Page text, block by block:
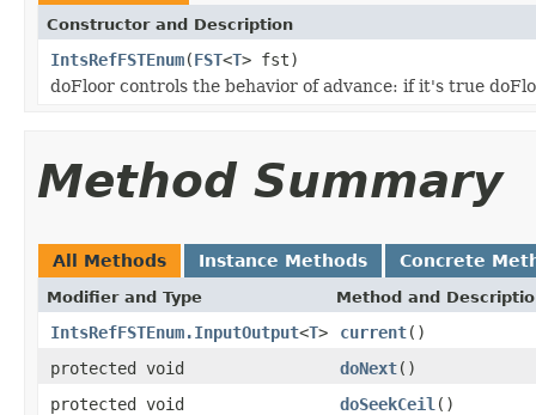
Constructor and Description
IntsRefFSTEnum(FST<T> fst)
doFloor controls the behavior of advance: if it's true
Method Summary
All Methods Instance Methods Concrete
Modifier and Type Method and
IntsRefFSTEnum.InputOutput<T> current()
protected void
doNext()
protected void
doSeekCeil ()